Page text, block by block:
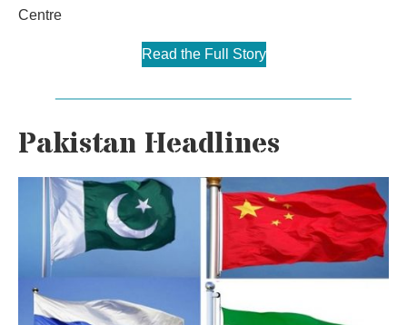
Centre
Read the Full Story
Pakistan Headlines